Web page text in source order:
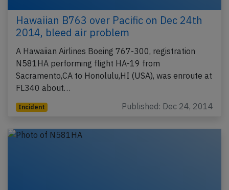
Hawaiian B763 over Pacific on Dec 24th
2014, bleed air problem
A Hawaiian Airlines Boeing 767-300, registration
N581HA performing flight HA-19 from
Sacramento,CA to Honolulu,HI (USA), was enroute at
FL340 about…
Incident Published: Dec 24, 2014